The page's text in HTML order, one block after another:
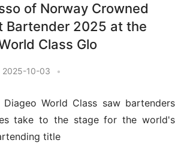
of Norway Crowned
Bartender 2025 at the
Class Glo
2025-10-03 •
World Class saw bartenders
take to the stage for the world's
title